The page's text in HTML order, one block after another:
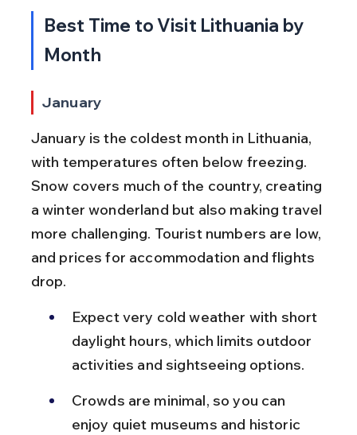
Best Time to Visit Lithuania by
Month
January
January is the coldest month in Lithuania,
with temperatures often below freezing.
Snow covers much of the country, creating
a winter wonderland but also making travel
more challenging. Tourist numbers are low,
and prices for accommodation and flights
drop.
Expect very cold weather with short
daylight hours, which limits outdoor
activities and sightseeing options.
Crowds are minimal, so you can
enjoy quiet museums and historic